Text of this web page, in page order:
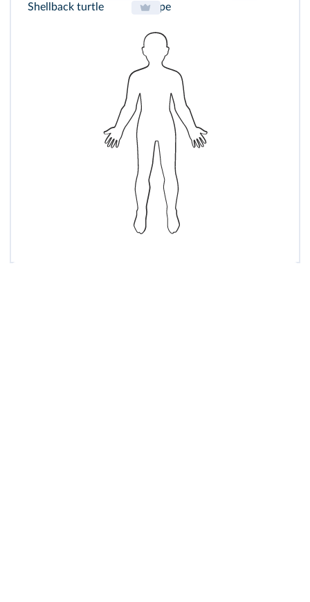
Shellback turtle
Rope